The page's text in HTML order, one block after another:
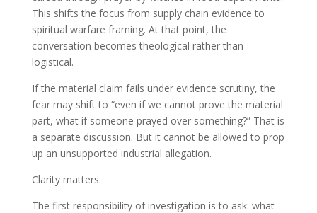
This shifts the focus from supply chain evidence to
spiritual warfare framing. At that point, the
conversation becomes theological rather than
logistical.
If the material claim fails under evidence scrutiny, the
fear may shift to “even if we cannot prove the material
part, what if someone prayed over something?” That is
a separate discussion. But it cannot be allowed to prop
up an unsupported industrial allegation.
Clarity matters.
The first responsibility of investigation is to ask: what